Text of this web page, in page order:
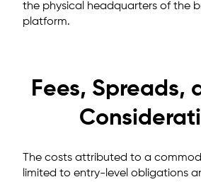
the physical headquarters of the
platform.
Fees, Spreads,
The costs attributed to a
limited to entry-level obligations